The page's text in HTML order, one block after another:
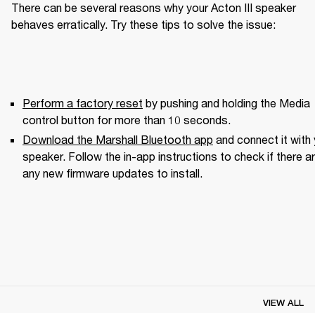
There can be several reasons why your Acton III speaker
behaves erratically. Try these tips to solve the issue:
Perform a factory reset by pushing and holding the Media
control button for more than 10 seconds.
Download the Marshall Bluetooth app and connect it with
speaker. Follow the in-app instructions to check if there
any new firmware updates to install.
VIEW ALL